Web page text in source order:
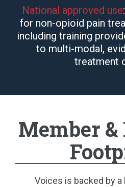
National approved use
for non-opioid pain
including training
to multi-modal,
treatment
Member &
Voices is backed by